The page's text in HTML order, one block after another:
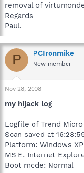
r
removal of
Regards
Paul.
P PCIronmike
New member
Nov 28, 2008
my hijack log
Logfile of Trend
Scan saved at
Platform: Windows
MSIE: Internet
Boot mode: Normal